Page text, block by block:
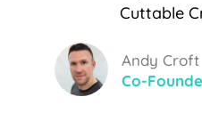
Cuttable
Andy Croft
Co-